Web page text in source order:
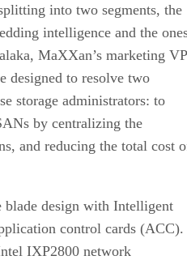
into two segments, the
intelligence and the
MaXXan’s marketing
designed to resolve two
storage administrators: to
by centralizing the
and reducing the total cost
design with Intelligent
control cards (ACC).
IXP2800 network